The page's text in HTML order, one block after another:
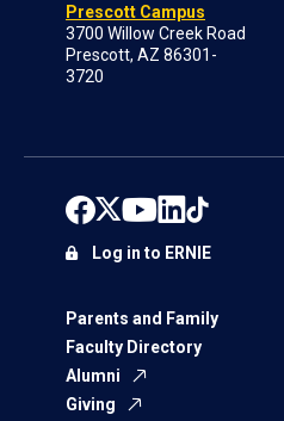
Prescott Campus
3700 Willow Creek Road
Prescott, AZ 86301-
3720
Parents and Family
Faculty Directory
Alumni
Giving
Log in to ERNIE